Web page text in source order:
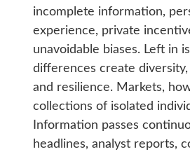
incomplete information,
experience, private
unavoidable biases. Left in
differences create diversity,
and resilience. Markets,
collections of isolated
Information passes
headlines, analyst reports,